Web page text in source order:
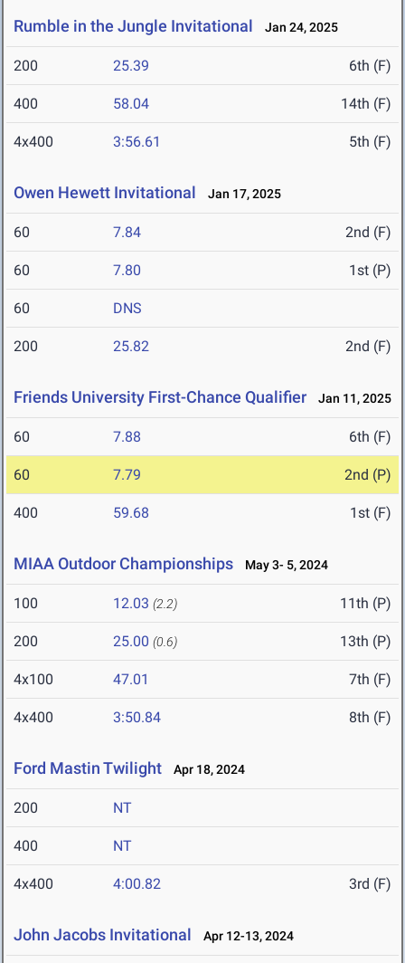
Rumble in the Jungle Invitational Jan 24, 2025
200 25.39 6th (F)
400 58.04 14th (F)
4x400 3:56.61 5th (F)
Owen Hewett Invitational Jan 17, 2025
60 7.84 2nd (F)
60 7.80 1st (P)
60 DNS
200 25.82 2nd (F)
Friends University First-Chance Qualifier Jan 11, 2025
60 7.88 6th (F)
60 7.79 2nd (P)
400 59.68 1st (F)
MIAA Outdoor Championships May 3- 5, 2024
100 12.03 (2.2) 11th (P)
200 25.00 (0.6) 13th (P)
4x100 47.01 7th (F)
4x400 3:50.84 8th (F)
Ford Mastin Twilight Apr 18, 2024
200 NT
400 NT
4x400 4:00.82 3rd (F)
John Jacobs Invitational Apr 12-13, 2024